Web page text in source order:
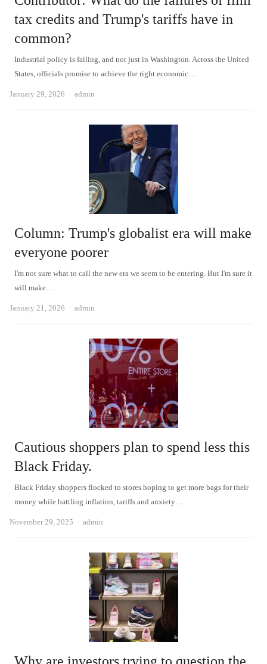
tax credits and Trump's tariffs have in
common?
Industrial policy is failing, and not just in Washington. Across the United
States, officials promise to achieve the right economic…
January 29, 2026 Author
admin
Column: Trump's globalist era will make
everyone poorer
I'm not sure what to call the new era we seem to be entering. But I'm sure it
will make…
January 21, 2026 Author
admin
Cautious shoppers plan to spend less this
Black Friday.
Black Friday shoppers flocked to stores hoping to get more bags for their
money while battling inflation, tariffs and anxiety…
November 29, 2025 Author
admin